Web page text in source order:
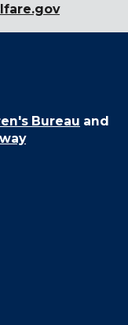
Bureau and